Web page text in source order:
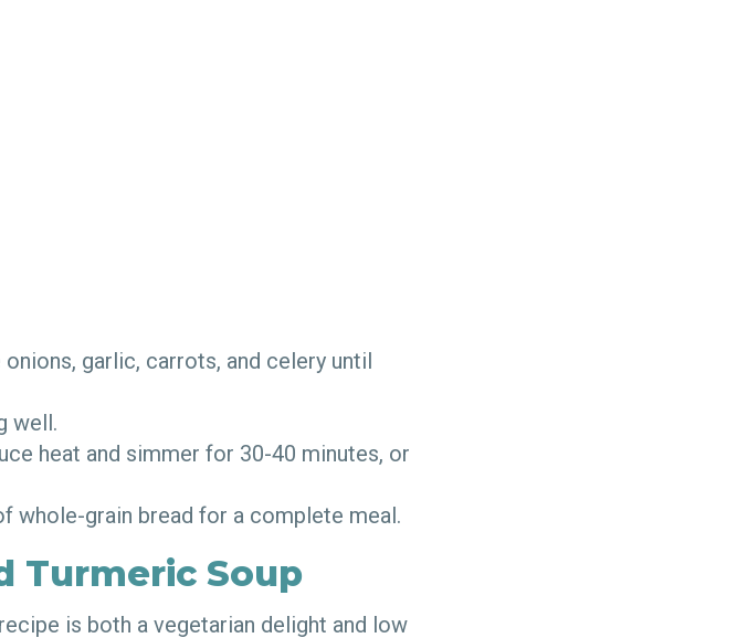
garlic, carrots, and celery until
well.
heat and simmer for 30-40 minutes, or
whole-grain bread for a complete meal.
Turmeric Soup
is both a vegetarian delight and low